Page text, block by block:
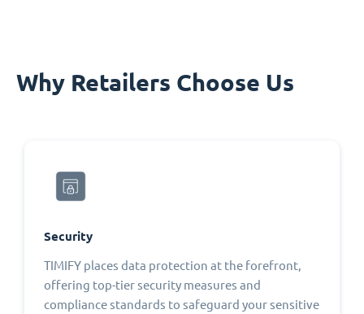
Why Retailers Choose Us
Security
TIMIFY places data protection at the forefront,
offering top-tier security measures and
compliance standards to safeguard your sensitive